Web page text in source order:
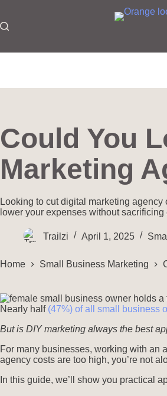
Could You
Marketing
Looking to cut digital marketing
lower your expenses without sacrificing
Trailzi April 1, 2025
Home Small Business Marketing
Nearly half (47%) of all small business
But is DIY marketing always the best
For many businesses, working with an
agency costs are too high, you’re not
In this guide, we’ll show you practical